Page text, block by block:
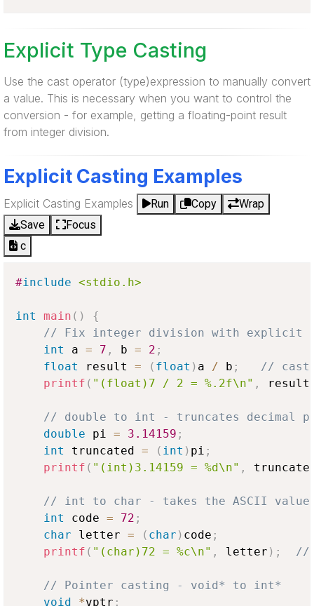
Explicit Type Casting
Use the cast operator (type)expression to manually convert
a value. This is necessary when you want to control the
conversion - for example, getting a floating-point result
from integer division.
Explicit Casting Examples
Explicit Casting Examples Run Copy
Wrap
Save
Focus
c
#include <stdio.h>
int main ( )
{
// Fix integer division with explicit
int
a = 7 , b = 2 ;
float
result = ( float ) a / b ;
// cast
printf ( "(float)7 / 2 = %.2f\n" , result
// double to int - truncates decimal
double pi = 3.14159 ;
int
truncated = ( int ) pi ;
printf ( "(int)3.14159 = %d\n" ,
// int to char - takes the ASCII value
int
code = 72 ;
char letter = ( char ) code ;
printf ( "(char)72 = %c\n" , letter ) ; //
// Pointer casting - void* to int*
void
*vptr ;